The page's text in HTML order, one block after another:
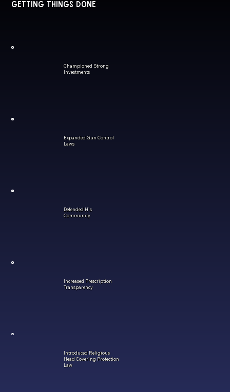
Getting Things Done
Championed Strong
Investments
Expanded Gun Control
Laws
Defended His
Community
Increased Prescription
Transparency
Introduced Religious
Head Covering Protection
Law